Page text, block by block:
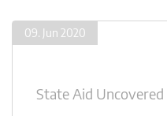
09. Jun 2020
State Aid Uncovered